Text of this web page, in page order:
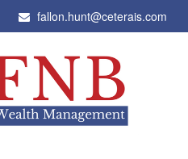
fallon.hunt@ceterais.com